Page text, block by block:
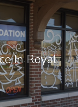
In Royal